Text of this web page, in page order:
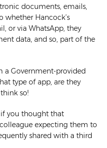
documents, emails,
whether Hancock’s
or via WhatsApp, they
data, and so, part of the
a Government-provided
type of app, are they
so!
if you thought that
expecting them to
shared with a third